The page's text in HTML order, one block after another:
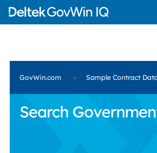
GovWin.com » Sample Contract
Search